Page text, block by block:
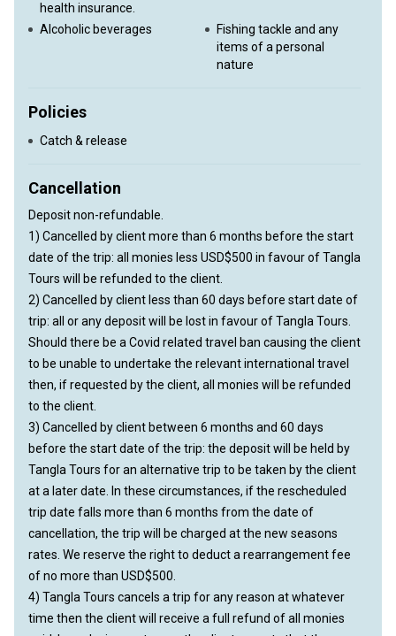
health insurance.
Alcoholic beverages
Fishing tackle and any
items of a personal
nature
Policies
Catch & release
Cancellation
Deposit non-refundable.
1) Cancelled by client more than 6 months before the start
date of the trip: all monies less USD$500 in favour of Tangla
Tours will be refunded to the client.
2) Cancelled by client less than 60 days before start date of
trip: all or any deposit will be lost in favour of Tangla Tours.
Should there be a Covid related travel ban causing the client
to be unable to undertake the relevant international travel
then, if requested by the client, all monies will be refunded
to the client.
3) Cancelled by client between 6 months and 60 days
before the start date of the trip: the deposit will be held by
Tangla Tours for an alternative trip to be taken by the client
at a later date. In these circumstances, if the rescheduled
trip date falls more than 6 months from the date of
cancellation, the trip will be charged at the new seasons
rates. We reserve the right to deduct a rearrangement fee
of no more than USD$500.
4) Tangla Tours cancels a trip for any reason at whatever
time then the client will receive a full refund of all monies